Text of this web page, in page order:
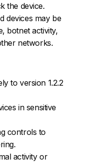
the device.
devices may be
botnet activity,
networks.
to version 1.2.2
in sensitive
controls to
activity or